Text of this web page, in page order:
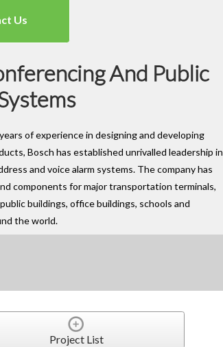
Us
And Public
of experience in designing and developing
Bosch has established unrivalled leadership in
and voice alarm systems. The company has
components for major transportation terminals,
buildings, office buildings, schools and
the world.
Project List